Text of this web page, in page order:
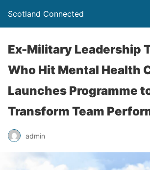
Scotland Connected
Ex-Military Leadership
Who Hit Mental Health
Launches Programme
Transform Team
admin